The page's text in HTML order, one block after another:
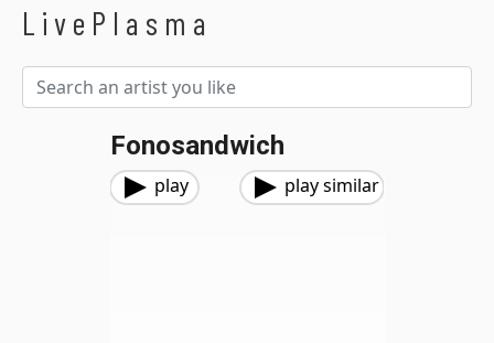
LivePlasma
Fonosandwich
play play similar